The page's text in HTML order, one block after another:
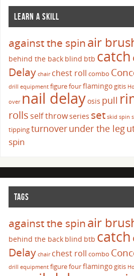
LEARN A SKILL
against the spinair
behind the back blind btb catch
Delay chair chest roll combo
drill equipment figure fourflamingogitis
over nail delayosis pull
rolls self throwseries set skid spin
tippingturnoverunder the leg
spin
TAGS
against the spinair
behind the back blind btb catch
Delay chair chest roll combo
drill equipment figure fourflamingogitis